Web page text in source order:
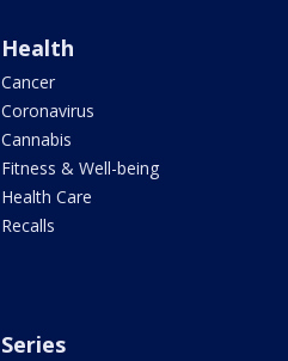
Health
Cancer
Coronavirus
Cannabis
Fitness & Well-being
Health Care
Recalls
Series